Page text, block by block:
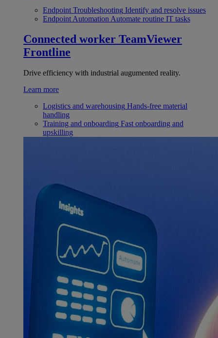
Endpoint Troubleshooting Identify and resolve issues
Endpoint Automation Automate routine IT tasks
Connected worker TeamViewer
Frontline
Drive efficiency with industrial augumented reality.
Learn more
Logistics and warehousing Hands-free material
handling
Training and onboarding Fast onboarding and
upskilling